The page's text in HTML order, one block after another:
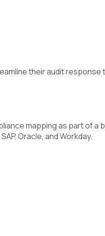
their audit response
mapping as part of a
Oracle, and Workday.